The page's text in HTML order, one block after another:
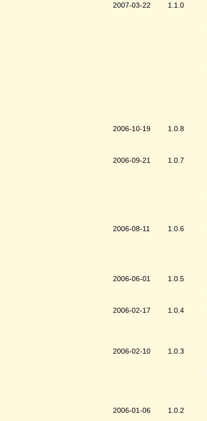
2007-03-22
1.1.0
2006-10-19
1.0.8
2006-09-21
1.0.7
2006-08-11
1.0.6
2006-06-01
1.0.5
2006-02-17
1.0.4
2006-02-10
1.0.3
2006-01-06
1.0.2